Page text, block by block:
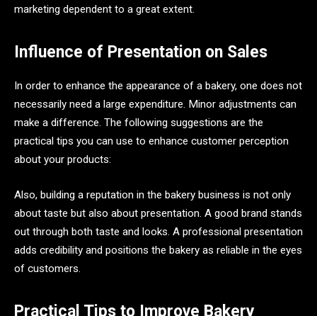
marketing dependent to a great extent.
Influence of Presentation on Sales
In order to enhance the appearance of a bakery, one does not
necessarily need a large expenditure. Minor adjustments can
make a difference. The following suggestions are the
practical tips you can use to enhance customer perception
about your products:
Also, building a reputation in the bakery business is not only
about taste but also about presentation. A good brand stands
out through both taste and looks. A professional presentation
adds credibility and positions the bakery as reliable in the eyes
of customers.
Practical Tips to Improve Bakery